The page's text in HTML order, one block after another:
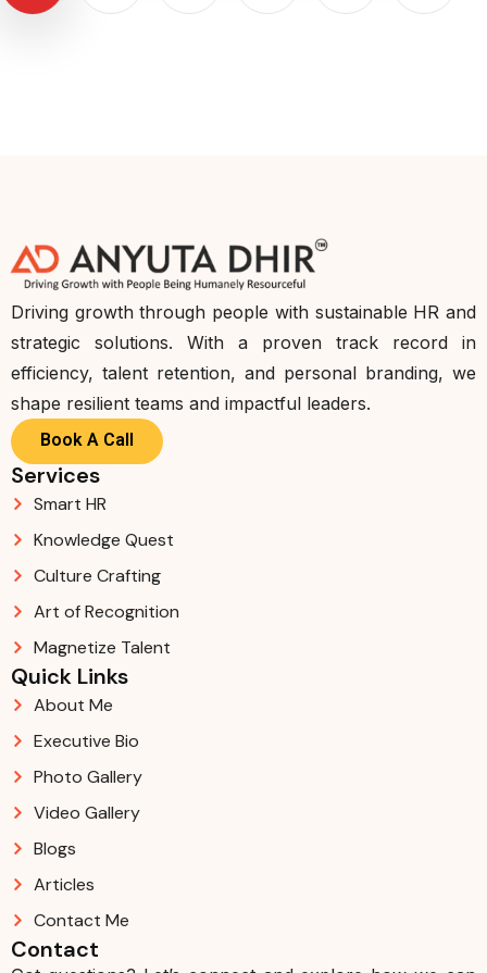
Driving growth through people with sustainable HR and
strategic solutions. With a proven track record in
efficiency, talent retention, and personal branding, we
shape resilient teams and impactful leaders.
Book A Call
Services
Smart HR
Knowledge Quest
Culture Crafting
Art of Recognition
Magnetize Talent
Quick Links
About Me
Executive Bio
Photo Gallery
Video Gallery
Blogs
Articles
Contact Me
Contact